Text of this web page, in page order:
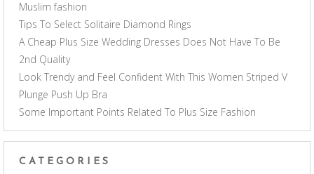
Muslim fashion
Tips To Select Solitaire Diamond Rings
A Cheap Plus Size Wedding Dresses Does Not Have To Be
2nd Quality
Look Trendy and Feel Confident With This Women Striped V
Plunge Push Up Bra
Some Important Points Related To Plus Size Fashion
CATEGORIES